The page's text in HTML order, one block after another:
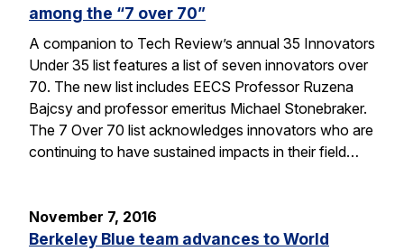
among the “7 over 70”
A companion to Tech Review’s annual 35 Innovators
Under 35 list features a list of seven innovators over
70. The new list includes EECS Professor Ruzena
Bajcsy and professor emeritus Michael Stonebraker.
The 7 Over 70 list acknowledges innovators who are
continuing to have sustained impacts in their field…
November 7, 2016
Berkeley Blue team advances to World